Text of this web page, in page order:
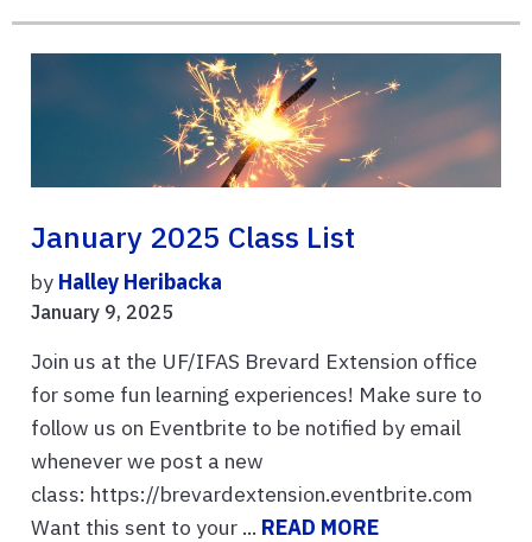
January 2025 Class List
by Halley Heribacka
January 9, 2025
Join us at the UF/IFAS Brevard Extension office
for some fun learning experiences! Make sure to
follow us on Eventbrite to be notified by email
whenever we post a new
class: https://brevardextension.eventbrite.com
Want this sent to your ... READ MORE